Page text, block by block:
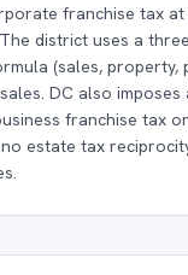
franchise tax at
district uses a
(sales, property,
DC also imposes
franchise tax
estate tax